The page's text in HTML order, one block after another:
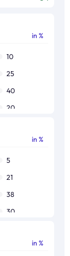
in %
10
25
40
20
in %
5
21
38
30
in %